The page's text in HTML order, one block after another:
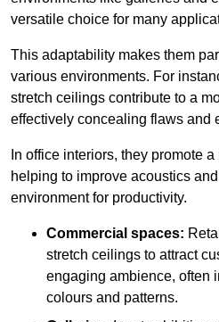
versatile choice for many
This adaptability makes them
various environments. For
stretch ceilings contribute to a
effectively concealing flaws and
In office interiors, they promote
helping to improve acoustics
environment for productivity.
Commercial spaces:
stretch ceilings to attract
engaging ambience, often
colours and patterns.